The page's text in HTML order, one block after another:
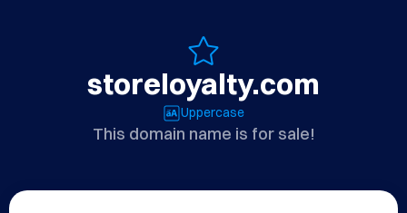
storeloyalty.com
Uppercase
This domain name is for sale!